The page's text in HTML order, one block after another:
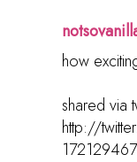
how
shared via
http://